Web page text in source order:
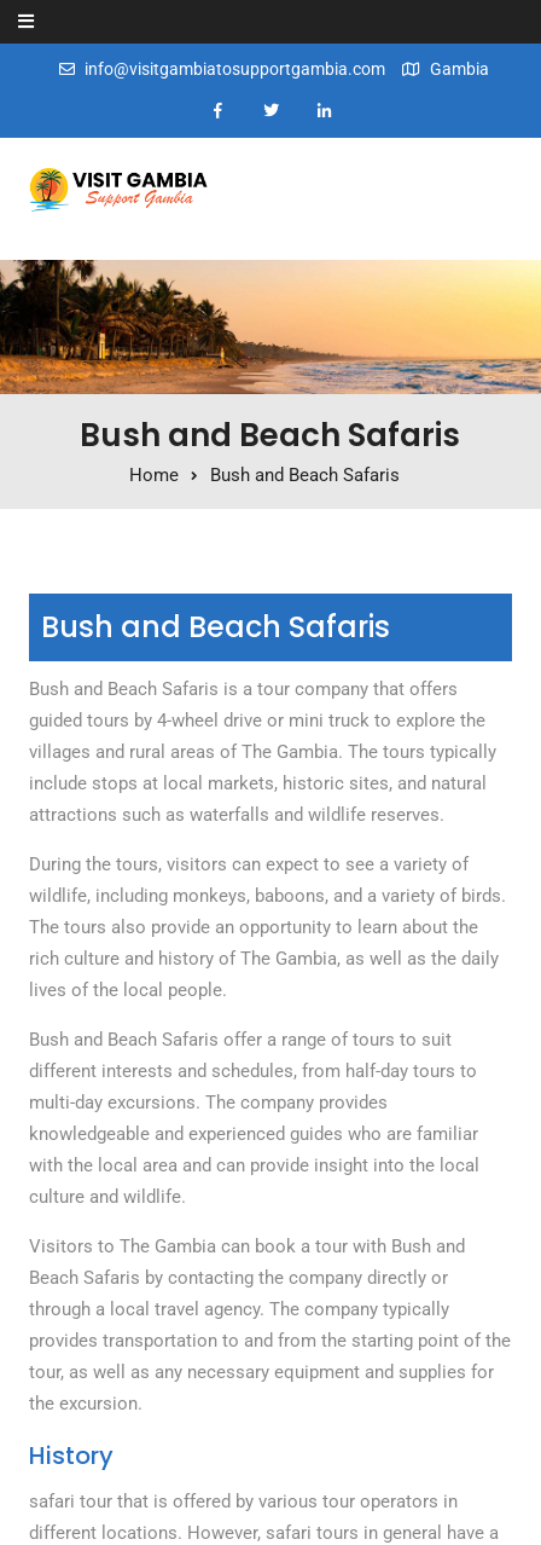
Skip to content
info@visitgambiatosupportgambia.com Gambia
Bush and Beach Safaris
Home Bush and Beach Safaris
Bush and Beach Safaris
Bush and Beach Safaris is a tour company that offers
guided tours by 4-wheel drive or mini truck to explore the
villages and rural areas of The Gambia. The tours typically
include stops at local markets, historic sites, and natural
attractions such as waterfalls and wildlife reserves.
During the tours, visitors can expect to see a variety of
wildlife, including monkeys, baboons, and a variety of birds.
The tours also provide an opportunity to learn about the
rich culture and history of The Gambia, as well as the daily
lives of the local people.
Bush and Beach Safaris offer a range of tours to suit
different interests and schedules, from half-day tours to
multi-day excursions. The company provides
knowledgeable and experienced guides who are familiar
with the local area and can provide insight into the local
culture and wildlife.
Visitors to The Gambia can book a tour with Bush and
Beach Safaris by contacting the company directly or
through a local travel agency. The company typically
provides transportation to and from the starting point of the
tour, as well as any necessary equipment and supplies for
the excursion.
History
safari tour that is offered by various tour operators in
different locations. However, safari tours in general have a